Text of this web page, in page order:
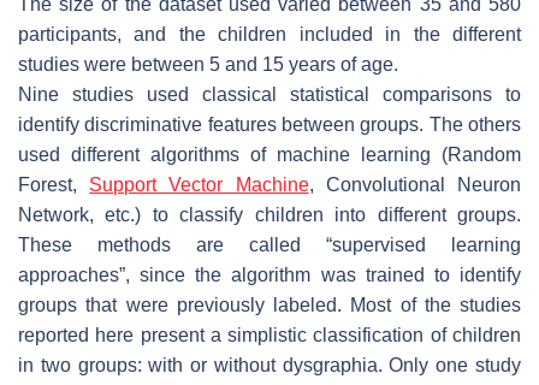
The size of the dataset used varied between 35 and 580
participants, and the children included in the different
studies were between 5 and 15 years of age.
Nine studies used classical statistical comparisons to
identify discriminative features between groups. The others
used different algorithms of machine learning (Random
Forest, Support Vector Machine, Convolutional Neuron
Network, etc.) to classify children into different groups.
These methods are called “supervised learning
approaches”, since the algorithm was trained to identify
groups that were previously labeled. Most of the studies
reported here present a simplistic classification of children
in two groups: with or without dysgraphia. Only one study